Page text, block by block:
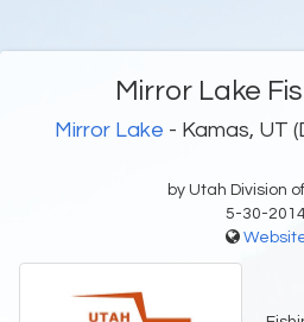
Mirror Lake
Mirror Lake - Kamas, UT
by Utah Division
5-30-